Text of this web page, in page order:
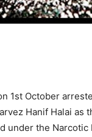
1st October
Hanif Halai
under the